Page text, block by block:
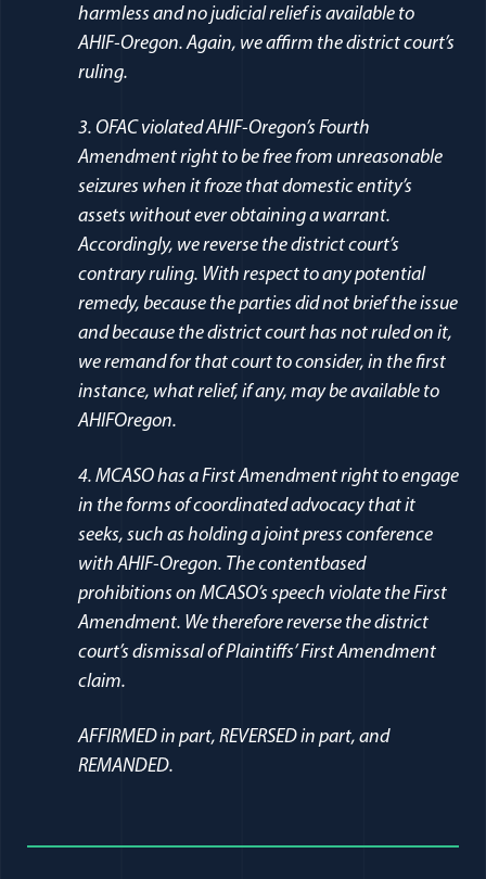
harmless and no judicial relief is available to
AHIF-Oregon. Again, we affirm the district court’s
ruling.
3. OFAC violated AHIF-Oregon’s Fourth
Amendment right to be free from unreasonable
seizures when it froze that domestic entity’s
assets without ever obtaining a warrant.
Accordingly, we reverse the district court’s
contrary ruling. With respect to any potential
remedy, because the parties did not brief the issue
and because the district court has not ruled on it,
we remand for that court to consider, in the first
instance, what relief, if any, may be available to
AHIFOregon.
4. MCASO has a First Amendment right to engage
in the forms of coordinated advocacy that it
seeks, such as holding a joint press conference
with AHIF-Oregon. The contentbased
prohibitions on MCASO’s speech violate the First
Amendment. We therefore reverse the district
court’s dismissal of Plaintiffs’ First Amendment
claim.
AFFIRMED in part, REVERSED in part, and
REMANDED.
Full Journal Article Author